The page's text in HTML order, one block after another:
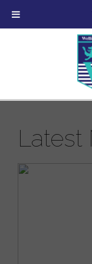
Latest